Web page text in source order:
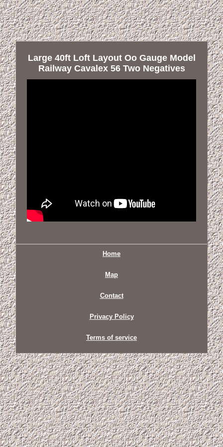
Large 40ft Loft Layout Oo Gauge Model
Railway Cavalex 56 Two Negatives
Home
Map
Contact
Privacy Policy
Terms of service